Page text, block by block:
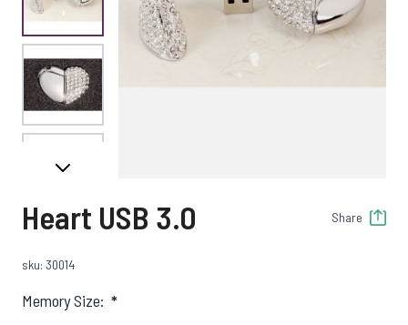
View larger image
View larger image
View larger image
Heart USB 3.0 Share
sku: 30014
Memory Size: *